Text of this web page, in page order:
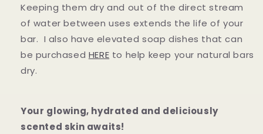
Keeping them dry and out of the direct stream
of water between uses extends the life of your
bar. I also have elevated soap dishes that can
be purchased HERE to help keep your natural bars
dry.
Your glowing, hydrated and deliciously
scented skin awaits!